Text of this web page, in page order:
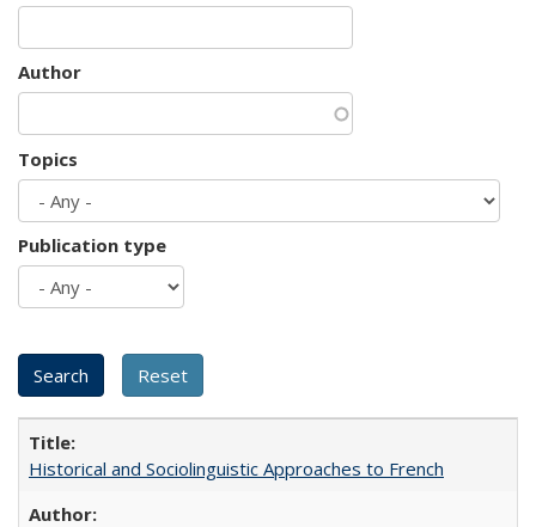
Author
Topics
Publication type
Historical and Sociolinguistic Approaches to French